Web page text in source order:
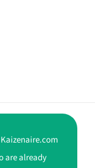
are already